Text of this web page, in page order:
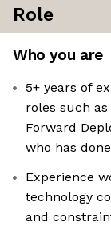
Role
Who you are
5+ years of
roles such
Forward
who has
Experience
technology
and